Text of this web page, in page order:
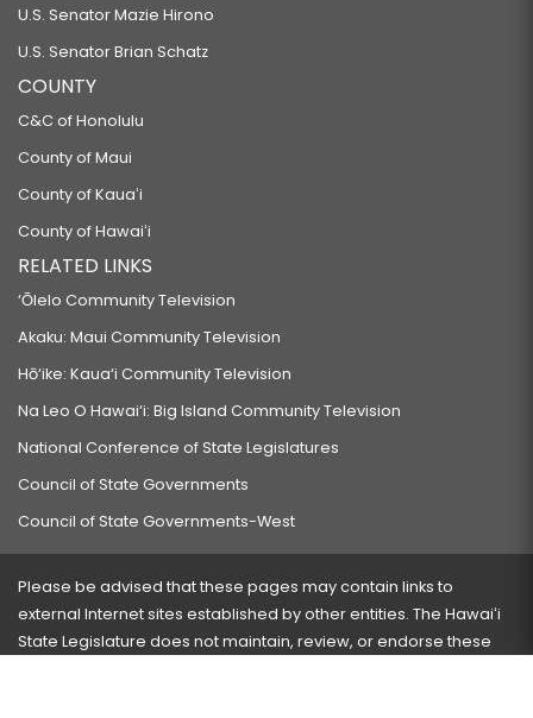
U.S. Senator Mazie Hirono
U.S. Senator Brian Schatz
COUNTY
C&C of Honolulu
County of Maui
County of Kauaʻi
County of Hawaiʻi
RELATED LINKS
‘Ōlelo Community Television
Akaku: Maui Community Television
Hō‘ike: Kaua‘i Community Television
Na Leo O Hawai‘i: Big Island Community Television
National Conference of State Legislatures
Council of State Governments
Council of State Governments-West
Please be advised that these pages may contain links to
external Internet sites established by other entities. The Hawaiʻi
State Legislature does not maintain, review, or endorse these